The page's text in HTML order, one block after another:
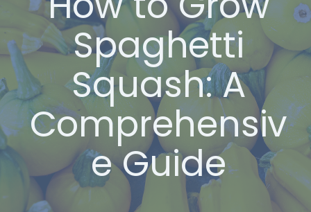
Spaghetti
Squash: A
Comprehensiv
e Guide